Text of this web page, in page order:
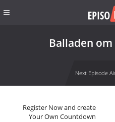
Balladen
Next Episode
Register Now and create
Your Own Countdown